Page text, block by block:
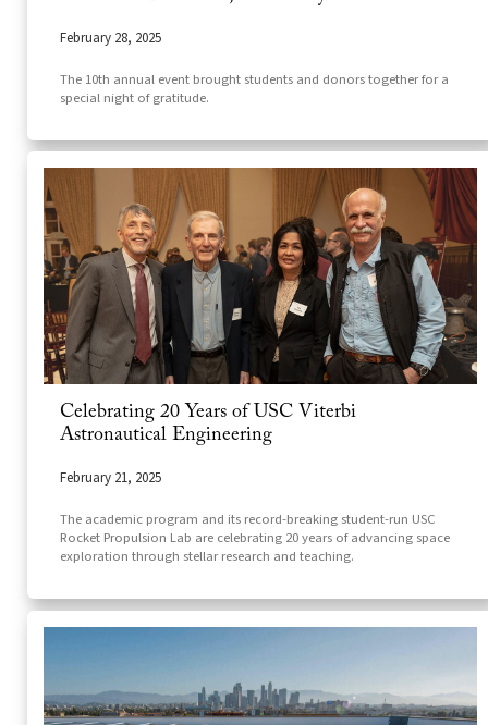
February 28, 2025
The 10th annual event brought students and donors together for a
special night of gratitude.
Celebrating 20 Years of USC Viterbi
Astronautical Engineering
February 21, 2025
The academic program and its record-breaking student-run USC
Rocket Propulsion Lab are celebrating 20 years of advancing space
exploration through stellar research and teaching.